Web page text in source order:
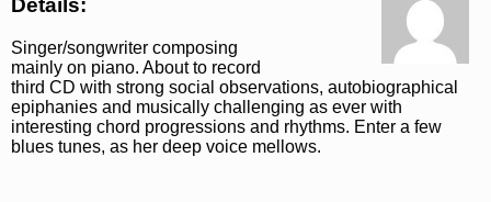
Details:
Singer/songwriter composing
mainly on piano. About to record
third CD with strong social observations, autobiographical
epiphanies and musically challenging as ever with
interesting chord progressions and rhythms. Enter a few
blues tunes, as her deep voice mellows.